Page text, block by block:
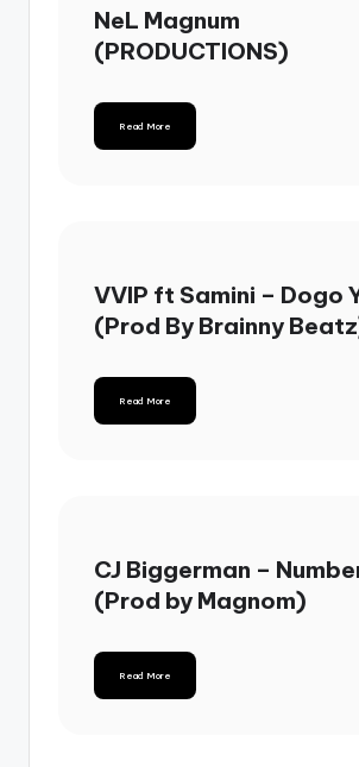
NeL Magnum
(PRODUCTIONS)
Read More
VVIP ft Samini – Dogo
(Prod By Brainny
Read More
CJ Biggerman –
(Prod by Magnom)
Read More